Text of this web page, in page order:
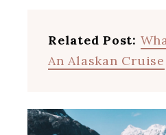
Related Post:
An Alaskan Cruise